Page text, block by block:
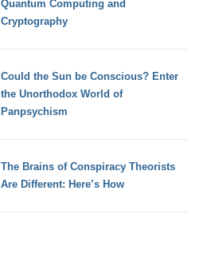
Quantum Computing and
Cryptography
Could the Sun be Conscious? Enter
the Unorthodox World of
Panpsychism
The Brains of Conspiracy Theorists
Are Different: Here’s How